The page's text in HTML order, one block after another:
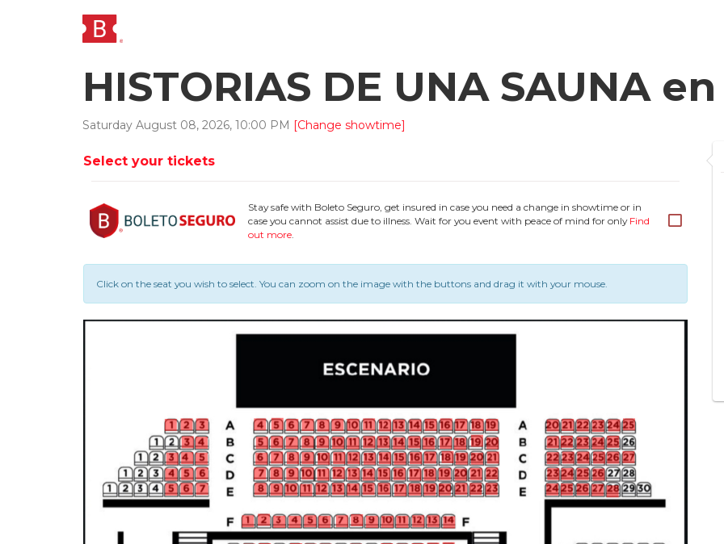
HISTORIAS DE UNA SAUNA
Saturday August 08, 2026, 10:00 PM [Change showtime]
Select your tickets
Stay safe with Boleto Seguro, get insured in case you need a change in showtime or in
case you cannot assist due to illness. Wait for you event with peace of mind for only Find
out more.
Click on the seat you wish to select. You can zoom on the image with the buttons and drag it with your mouse.